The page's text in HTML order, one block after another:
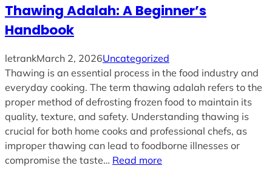
Thawing Adalah: A Beginner’s
Handbook
letrankMarch 2, 2026Uncategorized
Thawing is an essential process in the food industry and
everyday cooking. The term thawing adalah refers to the
proper method of defrosting frozen food to maintain its
quality, texture, and safety. Understanding thawing is
crucial for both home cooks and professional chefs, as
improper thawing can lead to foodborne illnesses or
compromise the taste… Read more